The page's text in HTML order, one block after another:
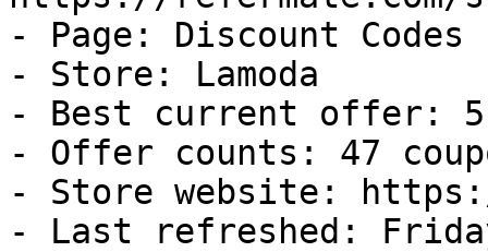
- Page: Discount Codes
- Store: Lamoda
- Best current offer:
- Offer counts: 47
- Store website:
- Last refreshed: